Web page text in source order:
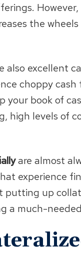
the
also excellent
choppy
book of
high levels of
are almost
experience
up
a much-